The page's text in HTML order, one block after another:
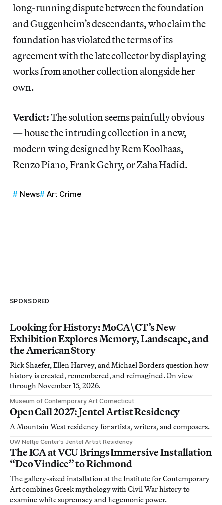
long-running dispute between the foundation
and Guggenheim’s descendants, who claim the
foundation has violated the terms of its
agreement with the late collector by displaying
works from another collection alongside her
own.
Verdict:The solution seems painfully obvious
— house the intruding collection in a new,
modern wing designed by Rem Koolhaas,
Renzo Piano, Frank Gehry, or Zaha Hadid.
News Art Crime
SPONSORED
Looking for History: MoCA\CT’s New
Exhibition Explores Memory, Landscape, and
the American Story
Rick Shaefer, Ellen Harvey, and Michael Borders question how
history is created, remembered, and reimagined. On view
through November 15, 2026.
Museum of Contemporary Art Connecticut
Open Call 2027: Jentel Artist Residency
A Mountain West residency for artists, writers, and composers.
UW Neltje Center’s Jentel Artist Residency
The ICA at VCU Brings Immersive Installation
“Deo Vindice” to Richmond
The gallery-sized installation at the Institute for Contemporary
Art combines Greek mythology with Civil War history to
examine white supremacy and hegemonic power.